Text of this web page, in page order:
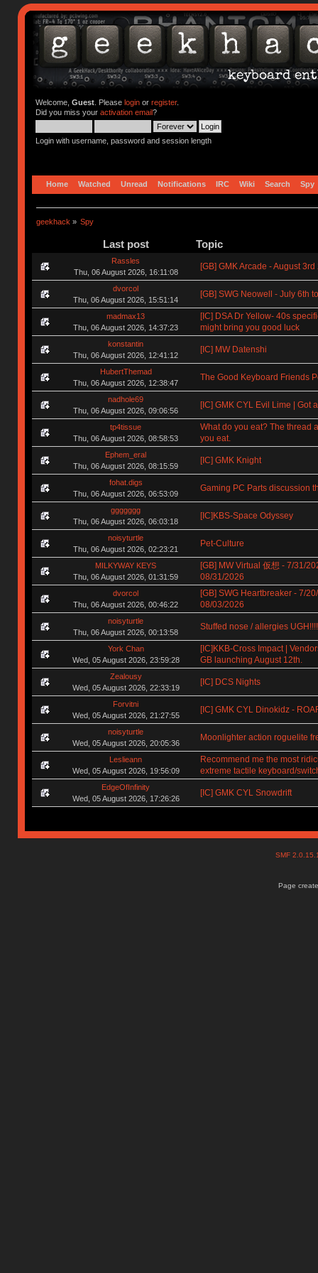
Welcome, Guest. Please loginor register.
Did you miss your activation email?
Login with username, password and session length
Home Watched Unread Notifications IRC Wiki Search Spy
geekhack » Spy
Last post Topic
Rassles
Thu, 06 August 2026, 16:11:08
[GB] GMK Arcade - August 3rd
dvorcol
Thu, 06 August 2026, 15:51:14
[GB] SWG Neowell - July 6th
madmax13
Thu, 06 August 2026, 14:37:23
[IC] DSA Dr Yellow- 40s
might bring you good luck
konstantin
Thu, 06 August 2026, 12:41:12
[IC] MW Datenshi
HubertThemad
Thu, 06 August 2026, 12:38:47
The Good Keyboard Friends
nadhole69
Thu, 06 August 2026, 09:06:56
[IC] GMK CYL Evil Lime | Got
tp4tissue
Thu, 06 August 2026, 08:58:53
What do you eat? The thread
you eat.
Ephem_eral
Thu, 06 August 2026, 08:15:59
[IC] GMK Knight
fohat.digs
Thu, 06 August 2026, 06:53:09
Gaming PC Parts discussion
ggggggg
Thu, 06 August 2026, 06:03:18
[IC]KBS-Space Odyssey
noisyturtle
Thu, 06 August 2026, 02:23:21
Pet-Culture
MILKYWAY KEYS
Thu, 06 August 2026, 01:31:59
[GB] MW Virtual 仮想 - 7/31/
08/31/2026
dvorcol
Thu, 06 August 2026, 00:46:22
[GB] SWG Heartbreaker - 7/
08/03/2026
noisyturtle
Thu, 06 August 2026, 00:13:58
Stuffed nose / allergies
York Chan
Wed, 05 August 2026, 23:59:28
[IC]KKB-Cross Impact |
GB launching August 12th.
Zealousy
Wed, 05 August 2026, 22:33:19
[IC] DCS Nights
Forvitni
Wed, 05 August 2026, 21:27:55
[IC] GMK CYL Dinokidz -
noisyturtle
Wed, 05 August 2026, 20:05:36
Moonlighter action roguelite
Leslieann
Wed, 05 August 2026, 19:56:09
Recommend me the most
extreme tactile keyboard/
EdgeOfInfinity
Wed, 05 August 2026, 17:26:26
[IC] GMK CYL Snowdrift
SMF
Page